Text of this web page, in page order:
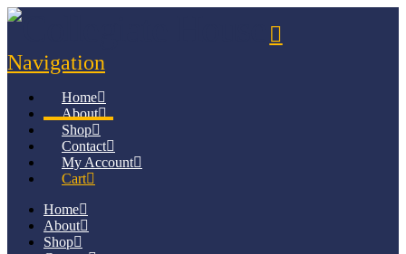
Navigation
Home
About
Shop
Contact
My Account
Cart
Home
About
Shop